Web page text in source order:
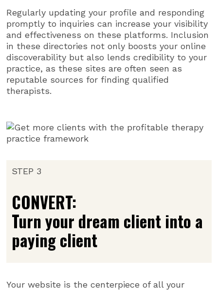
Regularly updating your profile and responding
promptly to inquiries can increase your visibility
and effectiveness on these platforms. Inclusion
in these directories not only boosts your online
discoverability but also lends credibility to your
practice, as these sites are often seen as
reputable sources for finding qualified
therapists.
STEP 3
CONVERT:
Turn your dream client into a
paying client
Your website is the centerpiece of all your